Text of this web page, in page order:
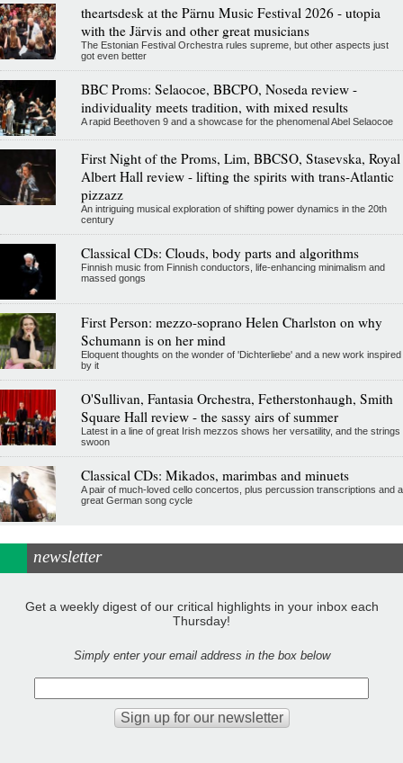
theartsdesk at the Pärnu Music Festival 2026 - utopia
with the Järvis and other great musicians
The Estonian Festival Orchestra rules supreme, but other aspects just
got even better
BBC Proms: Selaocoe, BBCPO, Noseda review -
individuality meets tradition, with mixed results
A rapid Beethoven 9 and a showcase for the phenomenal Abel Selaocoe
First Night of the Proms, Lim, BBCSO, Stasevska, Royal
Albert Hall review - lifting the spirits with trans-Atlantic
pizzazz
An intriguing musical exploration of shifting power dynamics in the 20th
century
Classical CDs: Clouds, body parts and algorithms
Finnish music from Finnish conductors, life-enhancing minimalism and
massed gongs
First Person: mezzo-soprano Helen Charlston on why
Schumann is on her mind
Eloquent thoughts on the wonder of 'Dichterliebe' and a new work inspired
by it
O'Sullivan, Fantasia Orchestra, Fetherstonhaugh, Smith
Square Hall review - the sassy airs of summer
Latest in a line of great Irish mezzos shows her versatility, and the strings
swoon
Classical CDs: Mikados, marimbas and minuets
A pair of much-loved cello concertos, plus percussion transcriptions and a
great German song cycle
newsletter
Get a weekly digest of our critical highlights in your inbox each
Thursday!
Simply enter your email address in the box below